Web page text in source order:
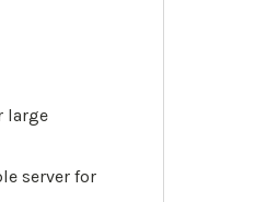
large
server for